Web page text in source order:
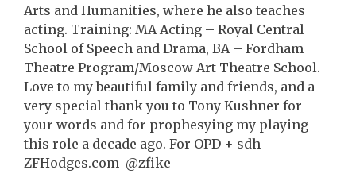
Arts and Humanities, where he also teaches
acting. Training: MA Acting – Royal Central
School of Speech and Drama, BA – Fordham
Theatre Program/Moscow Art Theatre School.
Love to my beautiful family and friends, and a
very special thank you to Tony Kushner for
your words and for prophesying my playing
this role a decade ago. For OPD + sdh
ZFHodges.com @zfike